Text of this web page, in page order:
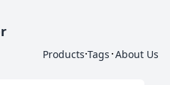
Products·Tags ·About Us